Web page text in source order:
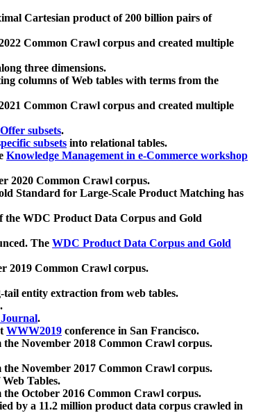
Cartesian product of 200 billion pairs of
Common Crawl corpus and created multiple
three dimensions.
columns of Web tables with terms from the
Common Crawl corpus and created multiple
subsets.
subsets into relational tables.
Knowledge Management in e-Commerce workshop
2020 Common Crawl corpus.
Standard for Large-Scale Product Matching has
the WDC Product Data Corpus and Gold
The WDC Product Data Corpus and Gold
2019 Common Crawl corpus.
entity extraction from web tables.
.
WWW2019 conference in San Francisco.
November 2018 Common Crawl corpus.
November 2017 Common Crawl corpus.
Tables.
October 2016 Common Crawl corpus.
by a 11.2 million product data corpus crawled in